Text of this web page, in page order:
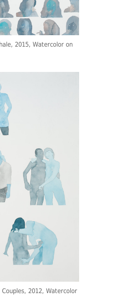
2015, Watercolor on
Couples, 2012, Watercolor